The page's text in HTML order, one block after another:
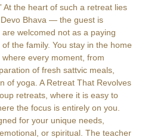
At the heart of such a retreat lies
Bhava — the guest is
welcomed not as a paying
the family. You stay in the home
every moment, from
of fresh sattvic meals,
of yoga. A Retreat That Revolves
retreats, where it is easy to
the focus is entirely on you.
for your unique needs,
or spiritual. The teacher